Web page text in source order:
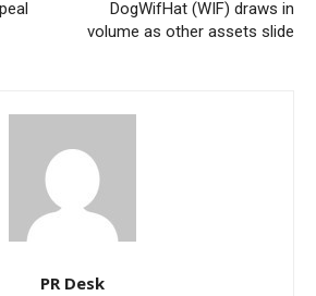
DogWifHat (WIF) draws in
volume as other assets slide
PR Desk